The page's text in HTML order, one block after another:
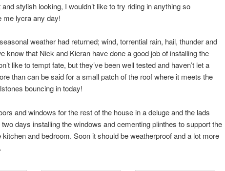
stylish looking, I wouldn’t like to try riding in anything so
me lycra any day!
weather had returned; wind, torrential rain, hail, thunder and
know that Nick and Kieran have done a good job of installing the
like to tempt fate, but they’ve been well tested and haven’t let a
than can be said for a small patch of the roof where it meets the
bouncing in today!
and windows for the rest of the house in a deluge and the lads
days installing the windows and cementing plinthes to support the
kitchen and bedroom. Soon it should be weatherproof and a lot more